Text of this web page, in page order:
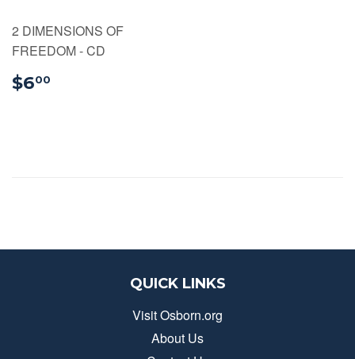
2 DIMENSIONS OF
FREEDOM - CD
$600
QUICK LINKS
Visit Osborn.org
About Us